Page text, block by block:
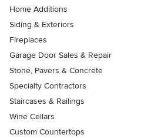
Home Additions
Siding & Exteriors
Fireplaces
Garage Door Sales & Repair
Stone, Pavers & Concrete
Specialty Contractors
Staircases & Railings
Wine Cellars
Custom Countertops